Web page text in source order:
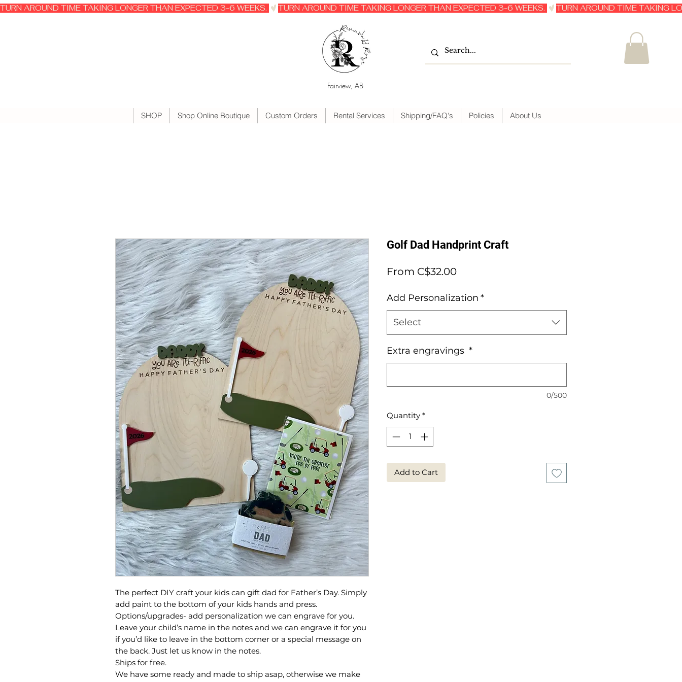
TURN AROUND TIME TAKING LONGER THAN EXPECTED 3-6 WEEKS.
Fairview, AB
SHOP Shop Online Boutique Custom Orders Rental Services Shipping/FAQ's Policies About Us
The perfect DIY craft your kids can gift dad for Father’s Day. Simply
add paint to the bottom of your kids hands and press.
Options/upgrades- add personalization we can engrave for you.
Leave your child’s name in the notes and we can engrave it for you
if you’d like to leave in the bottom corner or a special message on
the back. Just let us know in the notes.
Ships for free.
We have some ready and made to ship asap, otherwise we make
Golf Dad Handprint Craft
From C$32.00Sale
Add Personalization *
Select
Extra engravings *
0/500
Quantity *
Add to Cart